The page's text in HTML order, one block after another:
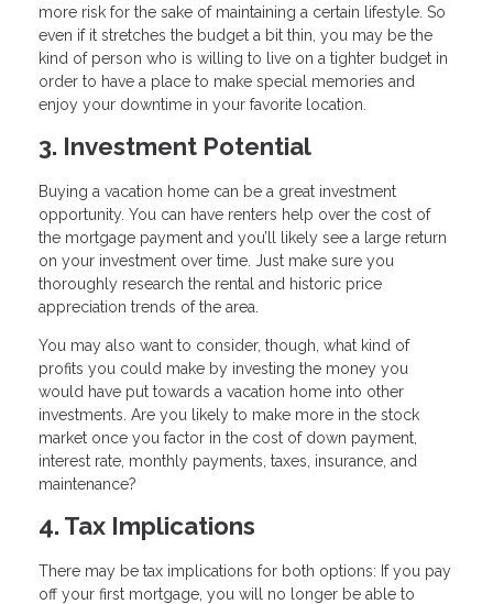
more risk for the sake of maintaining a certain lifestyle. So
even if it stretches the budget a bit thin, you may be the
kind of person who is willing to live on a tighter budget in
order to have a place to make special memories and
enjoy your downtime in your favorite location.
3. Investment Potential
Buying a vacation home can be a great investment
opportunity. You can have renters help over the cost of
the mortgage payment and you’ll likely see a large return
on your investment over time. Just make sure you
thoroughly research the rental and historic price
appreciation trends of the area.
You may also want to consider, though, what kind of
profits you could make by investing the money you
would have put towards a vacation home into other
investments. Are you likely to make more in the stock
market once you factor in the cost of down payment,
interest rate, monthly payments, taxes, insurance, and
maintenance?
4. Tax Implications
There may be tax implications for both options: If you pay
off your first mortgage, you will no longer be able to